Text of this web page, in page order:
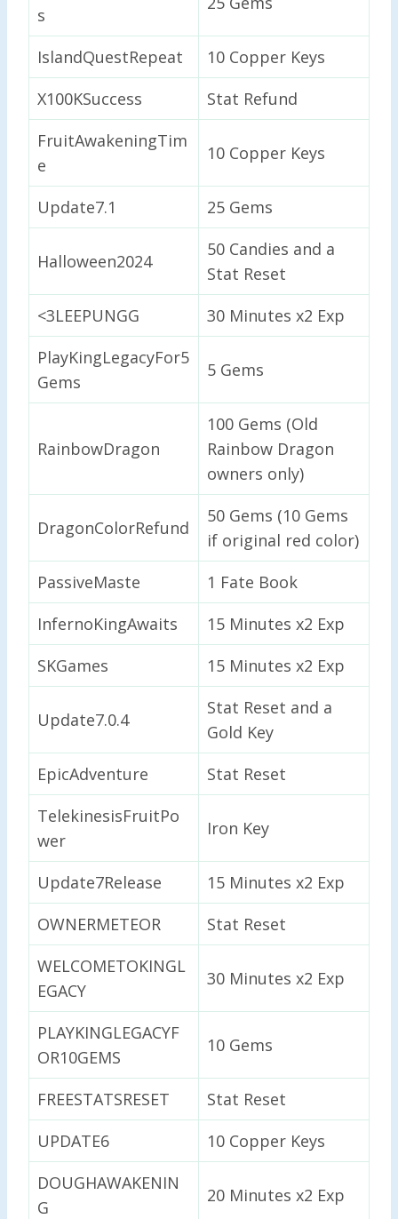
s
IslandQuestRepeat
10 Copper Keys
X100KSuccess
Stat Refund
FruitAwakeningTim
e
10 Copper Keys
Update7.1 25 Gems
Halloween2024
50 Candies and a
Stat Reset
<3LEEPUNGG
30 Minutes x2 Exp
PlayKingLegacyFor5
Gems
5 Gems
RainbowDragon
100 Gems (Old
Rainbow Dragon
owners only)
DragonColorRefund
50 Gems (10 Gems
if original red color)
PassiveMaste
1 Fate Book
InfernoKingAwaits
15 Minutes x2 Exp
SKGames
15 Minutes x2 Exp
Update7.0.4
Stat Reset and a
Gold Key
EpicAdventure
Stat Reset
TelekinesisFruitPo
wer
Iron Key
Update7Release
15 Minutes x2 Exp
OWNERMETEOR
Stat Reset
WELCOMETOKINGL
EGACY
30 Minutes x2 Exp
PLAYKINGLEGACYF
OR10GEMS
10 Gems
FREESTATSRESET
Stat Reset
UPDATE6
10 Copper Keys
DOUGHAWAKENIN
G
20 Minutes x2 Exp